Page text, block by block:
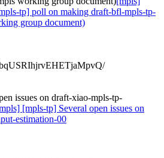
tp] poll on making draft-bfl-mpls-tp-
group document)
issues on draft-xiao-mpls-tp-
[mpls-tp] Several open issues on
estimation-00